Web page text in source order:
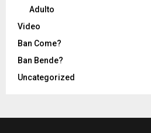
Adulto
Video
Ban Come?
Ban Bende?
Uncategorized